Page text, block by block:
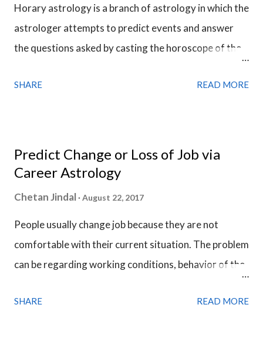
society.
Horary astrology is a branch of astrology in which the
astrologer attempts to predict events and answer
the questions asked by casting the horoscope of the
Horary Chart . Horary Chart is no different from a
analysis of Horary Chart is done in a much similar
fashion we analyze a Birth Chart.
SHARE READ MORE
Predict Change or Loss of Job via
Career Astrology
Chetan Jindal August 22, 2017
People usually change job because they are not
comfortable with their current situation. The problem
can be regarding working conditions, behavior of the
a promotion, stability and more respect is the main
SHARE READ MORE